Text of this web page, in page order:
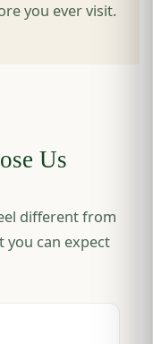
you ever visit.
Us
different from
you can expect